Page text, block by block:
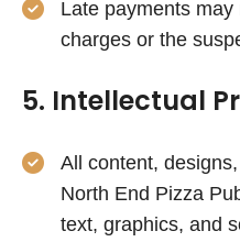
Late payments may
charges or the
5. Intellectual
All content,
North End Pizza
text, graphics, and